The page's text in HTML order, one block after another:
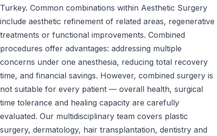
Turkey. Common combinations within Aesthetic Surgery
include aesthetic refinement of related areas, regenerative
treatments or functional improvements. Combined
procedures offer advantages: addressing multiple
concerns under one anesthesia, reducing total recovery
time, and financial savings. However, combined surgery is
not suitable for every patient — overall health, surgical
time tolerance and healing capacity are carefully
evaluated. Our multidisciplinary team covers plastic
surgery, dermatology, hair transplantation, dentistry and